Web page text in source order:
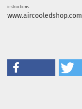
instructions.
www.aircooledshop.com